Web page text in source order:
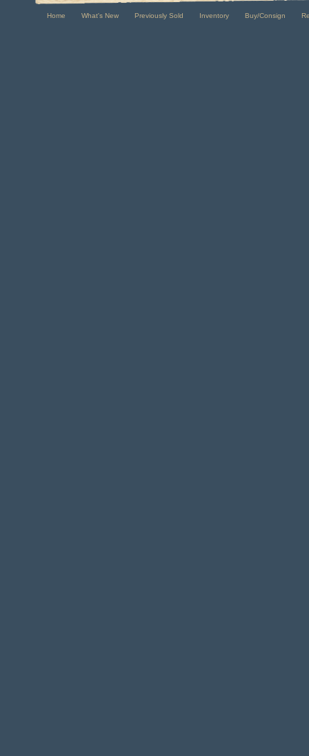
Home What's New Previously Sold Inventory Buy/Consign